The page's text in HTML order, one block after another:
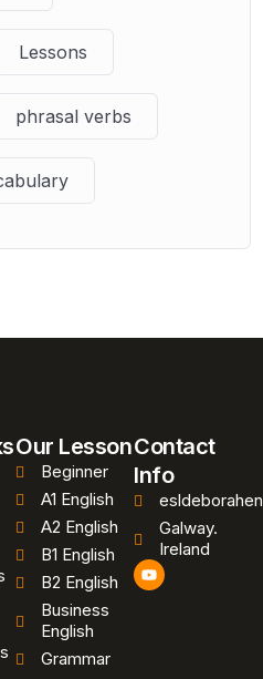
Lessons
phrasal verbs
Our Lesson
Beginner
A1 English
A2 English
B1 English
B2 English
Business
English
Grammar
Contact
Info
Galway.
Ireland
Y
o
u